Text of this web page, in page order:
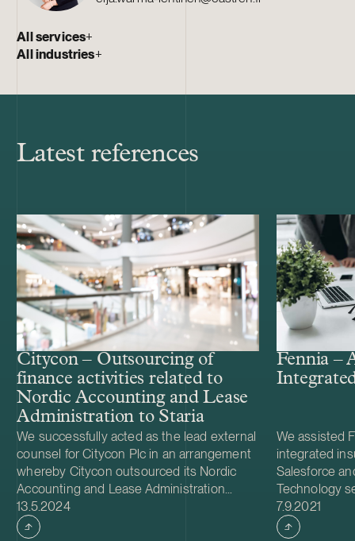
All services+
All industries+
Latest references
Citycon – Outsourcing of
finance activities related to
Nordic Accounting and Lease
Administration to Staria
We successfully acted as the lead external
counsel for Citycon Plc in an arrangement
whereby Citycon outsourced its Nordic
Accounting and Lease Administration
operations and related workforce in
Finland, Sweden, Norway, Denmark and
Case published
13.5.2024
Fennia –
We assisted
integrated
Salesforce
Technology
drafting the
negotiating
Case
7.9.2021